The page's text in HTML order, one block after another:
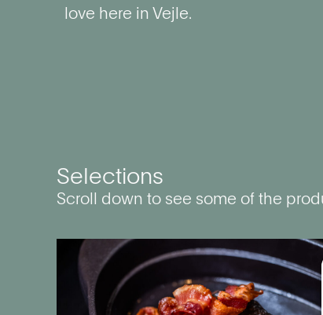
love here in Vejle.
Selections
Scroll down to see some of the